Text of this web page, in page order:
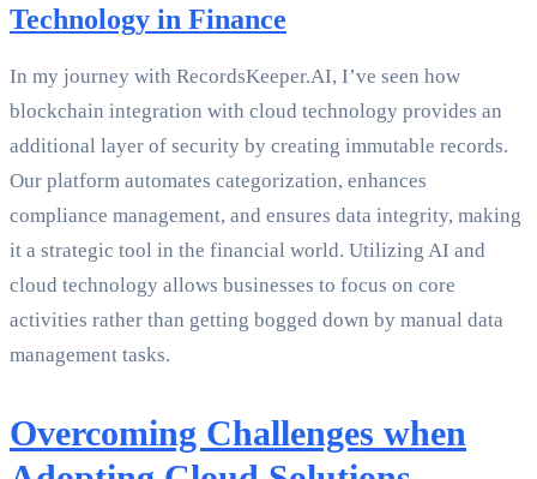
Technology in Finance
In my journey with RecordsKeeper.AI, I’ve seen how
blockchain integration with cloud technology provides an
additional layer of security by creating immutable records.
Our platform automates categorization, enhances
compliance management, and ensures data integrity, making
it a strategic tool in the financial world. Utilizing AI and
cloud technology allows businesses to focus on core
activities rather than getting bogged down by manual data
management tasks.
Overcoming Challenges when